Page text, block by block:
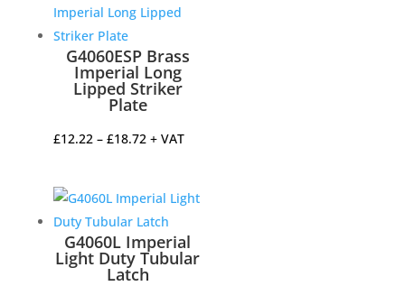
G4060ESP Brass
Imperial Long
Lipped Striker
Plate
£12.22 – £18.72Price
through
£18.72
+ VAT
G4060L Imperial
Light Duty Tubular
Latch